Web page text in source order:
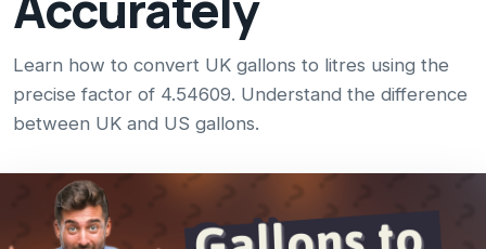
Learn how to convert UK gallons to litres using the
precise factor of 4.54609. Understand the difference
between UK and US gallons.